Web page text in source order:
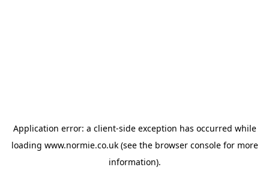
Application error: a client-side exception has occurred while
loading www.normie.co.uk(see the browser consolefor more
information).